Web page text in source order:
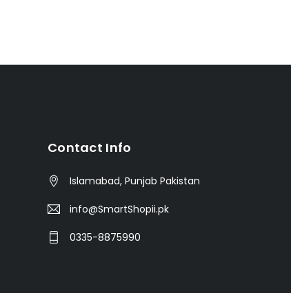
Contact Info
Islamabad, Punjab Pakistan
info@SmartShopii.pk
0335-8875990